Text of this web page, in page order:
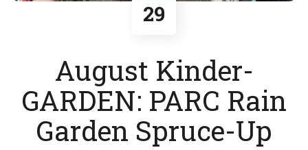
29
August Kinder-
GARDEN: PARC Rain
Garden Spruce-Up